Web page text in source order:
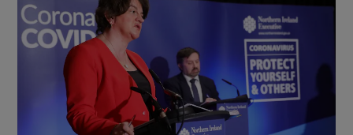
Show Motors sub sections